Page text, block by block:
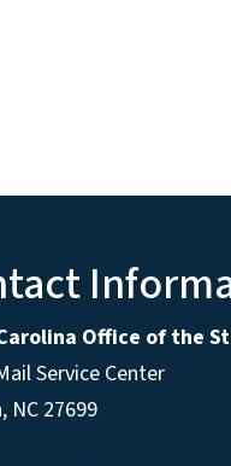
Office of the
Service Center
NC 27699